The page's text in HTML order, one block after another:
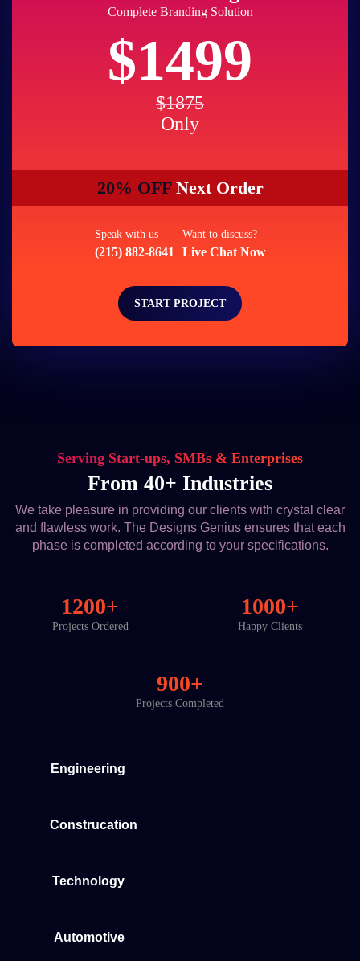
Complete Branding Solution
$1499
$1875
Only
20% OFFNext Order
Speak with us
(215) 882-8641
Want to discuss?
Live Chat Now
START PROJECT
Serving Start-ups, SMBs & Enterprises
From 40+ Industries
We take pleasure in providing our clients with crystal clear
and flawless work. The Designs Genius ensures that each
phase is completed according to your specifications.
1200+
Projects Ordered
1000+
Happy Clients
900+
Projects Completed
Engineering
Construcation
Technology
Automotive